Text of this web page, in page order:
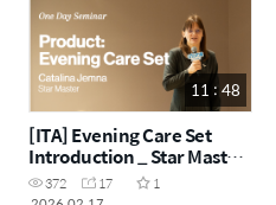
11 : 48
[ITA] Evening Care Set
Introduction _ Star Master
Catalina Jemna
372 17
1